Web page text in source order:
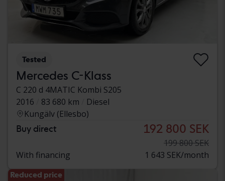
Tested
Mercedes C-Klass
C 220 d 4MATIC Kombi S205
2016
83 680 km
Diesel
Kungälv (Ellesbo)
Buy direct 192 800 SEK
199 800 SEK
With financing
1 643 SEK/month
Reduced price